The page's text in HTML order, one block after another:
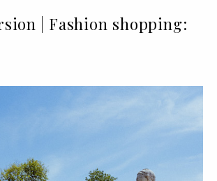
| Fashion shopping: